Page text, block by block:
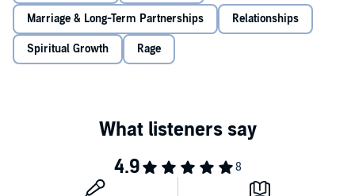
With more than 300,000 copies in print and translations in nearly 20
languages, this audiobook has helped thousands to overcome their
bitterness since its first publication in 1990.
Marriage & Long-Term Partnerships Relationships
Spiritual Growth Rage